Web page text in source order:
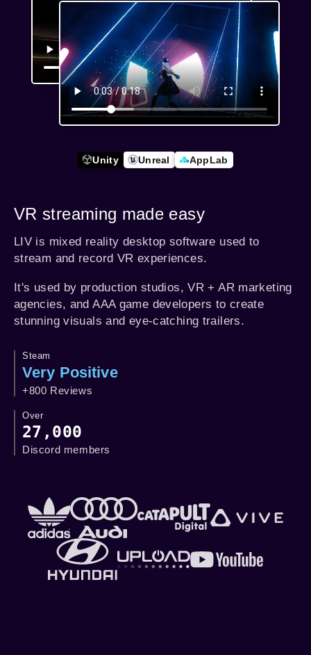
Unity Unreal AppLab
VR streaming made easy
LIV is mixed reality desktop software used to
stream and record VR experiences.
It's used by production studios, VR + AR marketing
agencies, and AAA game developers to create
stunning visuals and eye-catching trailers.
Steam
Very Positive
+800 Reviews
Over
27,000
Discord members